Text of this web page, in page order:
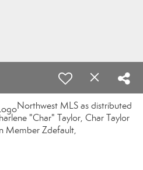
Northwest MLS as distributed
"Char" Taylor, Char Taylor
Member Zdefault,